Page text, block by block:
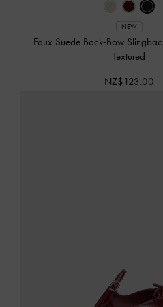
NEW
Faux Suede Back-Bow
Textured
NZ$123.00